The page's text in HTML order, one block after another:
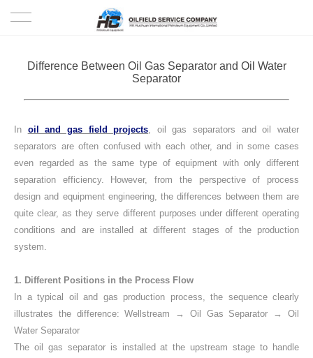
Difference Between Oil Gas Separator and Oil Water
Separator
In oil and gas field projects, oil gas separators and oil water
separators are often confused with each other, and in some cases
even regarded as the same type of equipment with only different
separation efficiency. However, from the perspective of process
design and equipment engineering, the differences between them are
quite clear, as they serve different purposes under different operating
conditions and are installed at different stages of the production
system.
1. Different Positions in the Process Flow
In a typical oil and gas production process, the sequence clearly
illustrates the difference: Wellstream → Oil Gas Separator → Oil
Water Separator
The oil gas separator is installed at the upstream stage to handle
PROJECTS
SOLUTION
SERVICE
ABOUT US
CONTACT US